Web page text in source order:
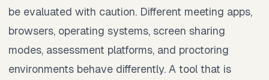
be evaluated with caution. Different meeting apps,
browsers, operating systems, screen sharing
modes, assessment platforms, and proctoring
environments behave differently. A tool that is